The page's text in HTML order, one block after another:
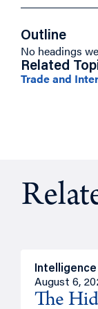
Outline
No headings
Related
Trade and
Intelligence
August 6,
The